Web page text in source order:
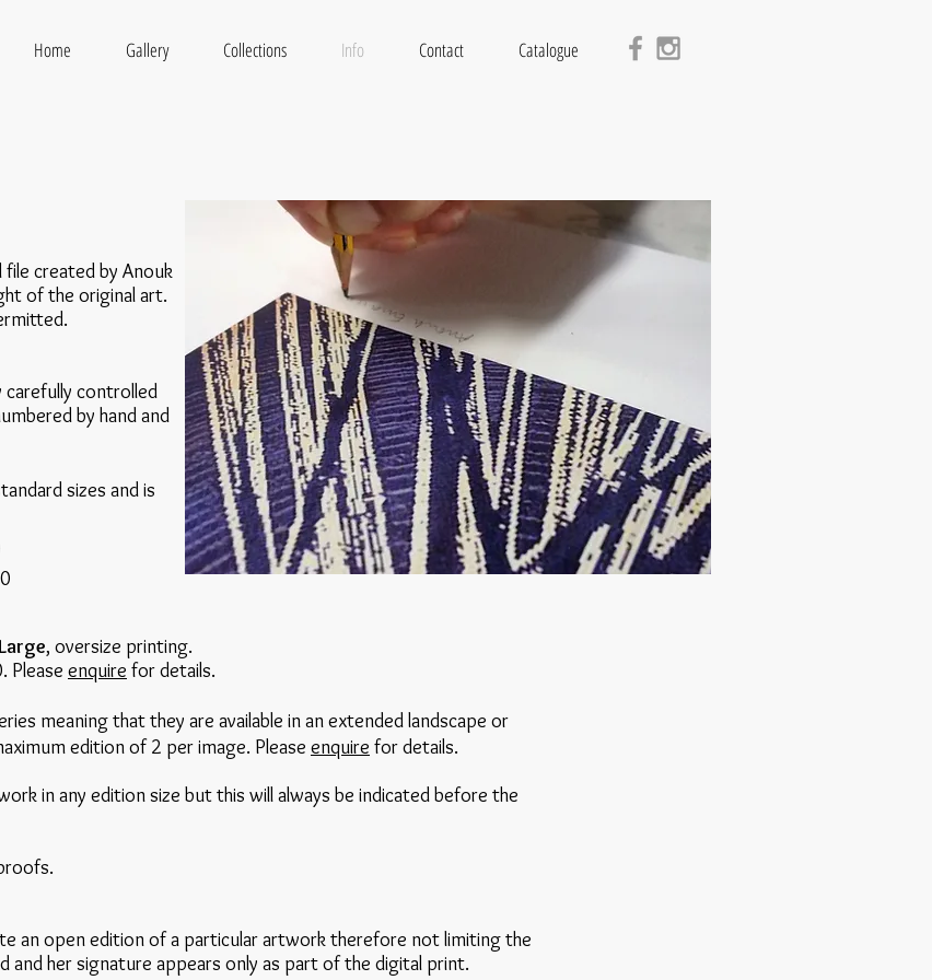
Home Gallery Collections Info Contact Catalogue
file created by Anouk
of the original art.
controlled
by hand and
sizes and is
, oversize printing.
Please enquire for details.
meaning that they are available in an extended landscape or
edition of 2 per image. Please enquire for details.
in any edition size but this will always be indicated before the
an open edition of a particular artwork therefore not limiting the
and her signature appears only as part of the digital print.